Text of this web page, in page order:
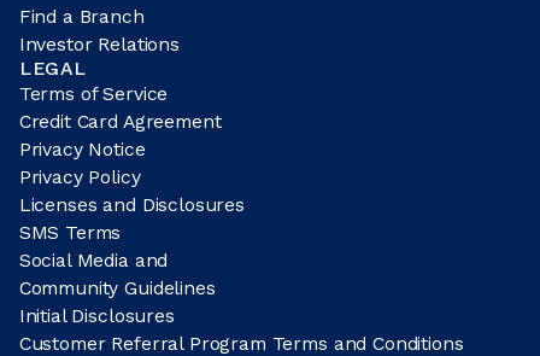
Find a Branch
Investor Relations
LEGAL
Terms of Service
Credit Card Agreement
Privacy Notice
Privacy Policy
Licenses and Disclosures
SMS Terms
Social Media and
Community Guidelines
Initial Disclosures
Customer Referral Program Terms and Conditions